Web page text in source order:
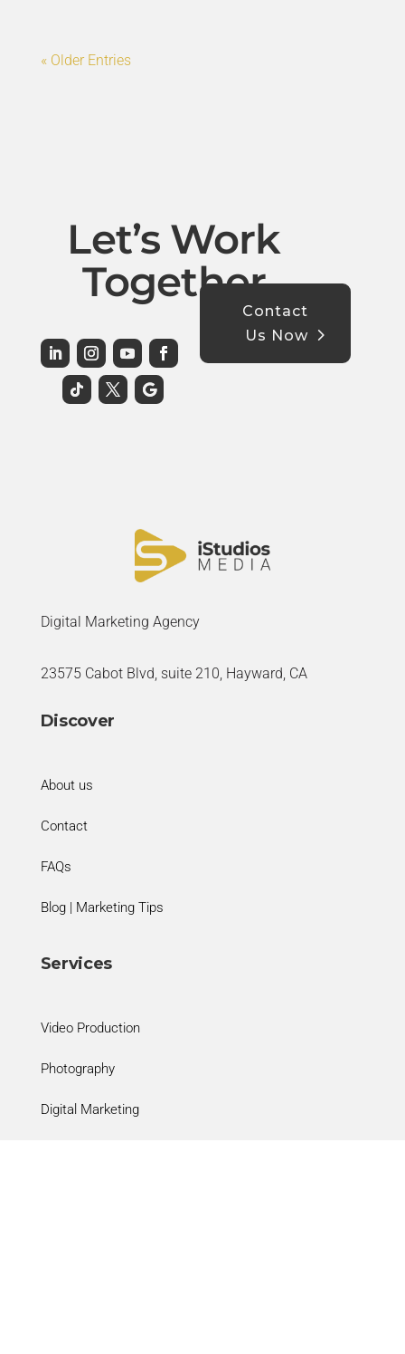
« Older Entries
Let’s Work
Together
Contact
Us Now
Digital Marketing Agency
23575 Cabot Blvd, suite 210, Hayward, CA
Discover
About us
Contact
FAQs
Blog | Marketing Tips
Services
Video Production
Photography
Digital Marketing